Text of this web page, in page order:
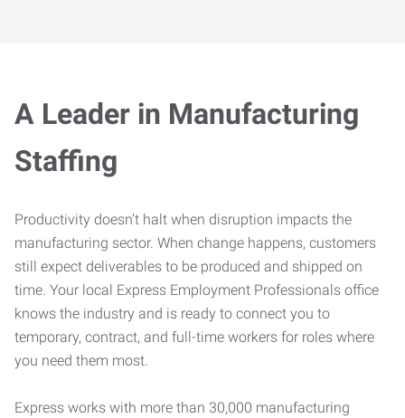
A Leader in Manufacturing
Staffing
Productivity doesn’t halt when disruption impacts the
manufacturing sector. When change happens, customers
still expect deliverables to be produced and shipped on
time. Your local Express Employment Professionals office
knows the industry and is ready to connect you to
temporary, contract, and full-time workers for roles where
you need them most.
Express works with more than 30,000 manufacturing